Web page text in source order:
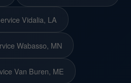
Vidalia, LA
Wabasso, MN
Van Buren, ME